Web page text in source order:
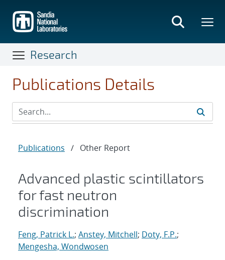
main
content
Research
Publications Details
Publications / Other Report
Advanced plastic scintillators
for fast neutron
discrimination
Feng, Patrick L.; Anstey, Mitchell; Doty, F.P.;
Mengesha, Wondwosen